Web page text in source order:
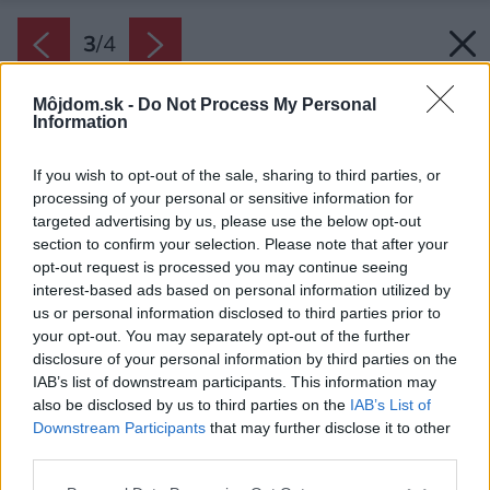
Môjdom.sk - Do Not Process My Personal
Information
If you wish to opt-out of the sale, sharing to third parties, or
processing of your personal or sensitive information for
targeted advertising by us, please use the below opt-out
section to confirm your selection. Please note that after your
opt-out request is processed you may continue seeing
interest-based ads based on personal information utilized by
us or personal information disclosed to third parties prior to
your opt-out. You may separately opt-out of the further
disclosure of your personal information by third parties on the
IAB’s list of downstream participants. This information may
also be disclosed by us to third parties on the IAB’s List of
Downstream Participants that may further disclose it to other
3/4
Zdroj: PREMIUM poisťovňa